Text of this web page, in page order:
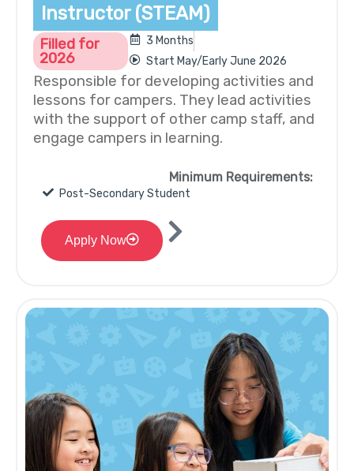
Instructor (STEAM)
Filled for
2026
3 Months
Start May/Early June 2026
Responsible for developing activities and
lessons for campers. They lead activities
with the support of other camp staff, and
engage campers in learning.
Minimum Requirements:
Post-Secondary Student
Apply Now